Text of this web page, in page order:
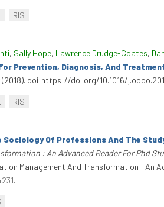
RIS
, Sally Hope, Lawrence Drudge-Coates,
Prevention, Diagnosis, And
(2018). doi:https://doi.org/10.1016/
RIS
Sociology Of Professions And The
: An Advanced Reader For Phd
Management And Transformation : An
.